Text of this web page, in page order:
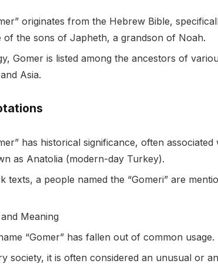
originates from the Hebrew Bible,
of the sons of Japheth, a grandson of Noah.
Gomer is listed among the ancestors of
Asia.
has historical significance, often
as Anatolia (modern-day Turkey).
texts, a people named the “Gomeri” are
Meaning
“Gomer” has fallen out of common usage.
society, it is often considered an unusual or